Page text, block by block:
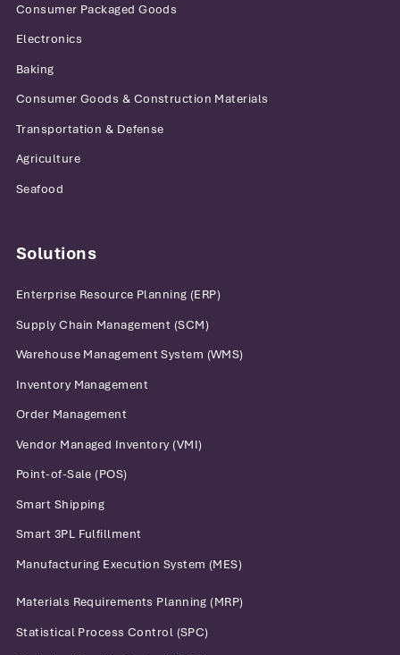
Consumer Packaged Goods
Electronics
Baking
Consumer Goods & Construction Materials
Transportation & Defense
Agriculture
Seafood
Solutions
Enterprise Resource Planning (ERP)
Supply Chain Management (SCM)
Warehouse Management System (WMS)
Inventory Management
Order Management
Vendor Managed Inventory (VMI)
Point-of-Sale (POS)
Smart Shipping
Smart 3PL Fulfillment
Manufacturing Execution System (MES)
Materials Requirements Planning (MRP)
Statistical Process Control (SPC)